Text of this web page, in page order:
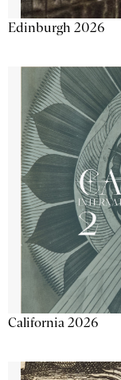
Edinburgh 2026
California 2026